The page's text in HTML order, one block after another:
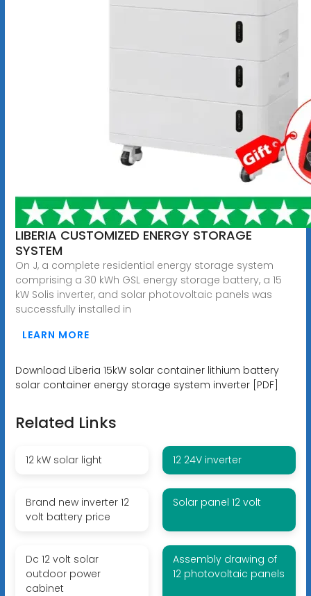
LIBERIA CUSTOMIZED ENERGY STORAGE
SYSTEM
On J, a complete residential energy storage system
comprising a 30 kWh GSL energy storage battery, a 15
kW Solis inverter, and solar photovoltaic panels was
successfully installed in
LEARN MORE
Download Liberia 15kW solar container lithium battery
solar container energy storage system inverter [PDF]
Related Links
12 kW solar light 12 24V inverter
Brand new inverter 12
volt battery price
Solar panel 12 volt
Dc 12 volt solar
outdoor power
cabinet
Assembly drawing of
12 photovoltaic panels